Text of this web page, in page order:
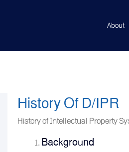
About
History Of D/IPR
History of Intellectual Property
Background